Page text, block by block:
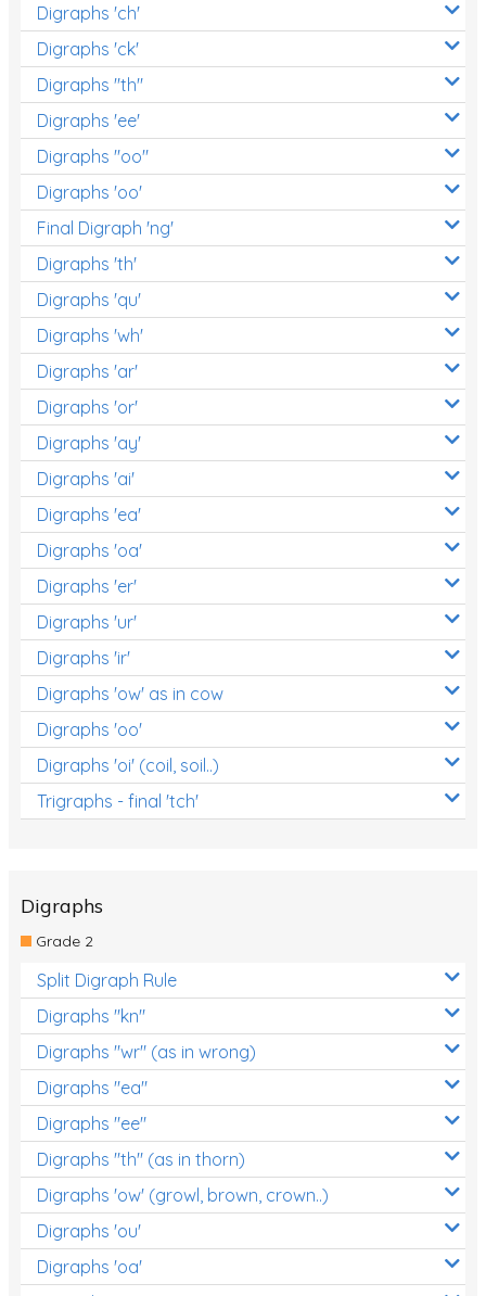
Digraphs 'ch'
Digraphs 'ck'
Digraphs "th"
Digraphs 'ee'
Digraphs "oo"
Digraphs 'oo'
Final Digraph 'ng'
Digraphs 'th'
Digraphs 'qu'
Digraphs 'wh'
Digraphs 'ar'
Digraphs 'or'
Digraphs 'ay'
Digraphs 'ai'
Digraphs 'ea'
Digraphs 'oa'
Digraphs 'er'
Digraphs 'ur'
Digraphs 'ir'
Digraphs 'ow' as in cow
Digraphs 'oo'
Digraphs 'oi' (coil, soil..)
Trigraphs - final 'tch'
Digraphs
Grade 2
Split Digraph Rule
Digraphs "kn"
Digraphs "wr" (as in wrong)
Digraphs "ea"
Digraphs "ee"
Digraphs "th" (as in thorn)
Digraphs 'ow' (growl, brown, crown..)
Digraphs 'ou'
Digraphs 'oa'